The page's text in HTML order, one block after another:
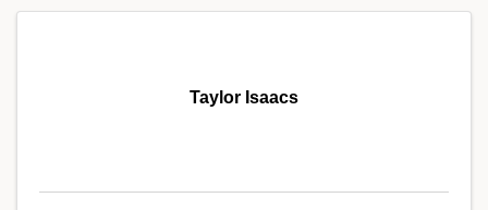
Taylor Isaacs